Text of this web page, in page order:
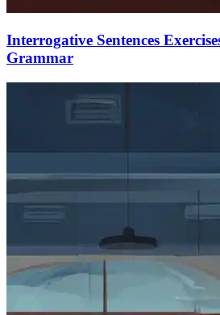
Interrogative Sentences
Grammar